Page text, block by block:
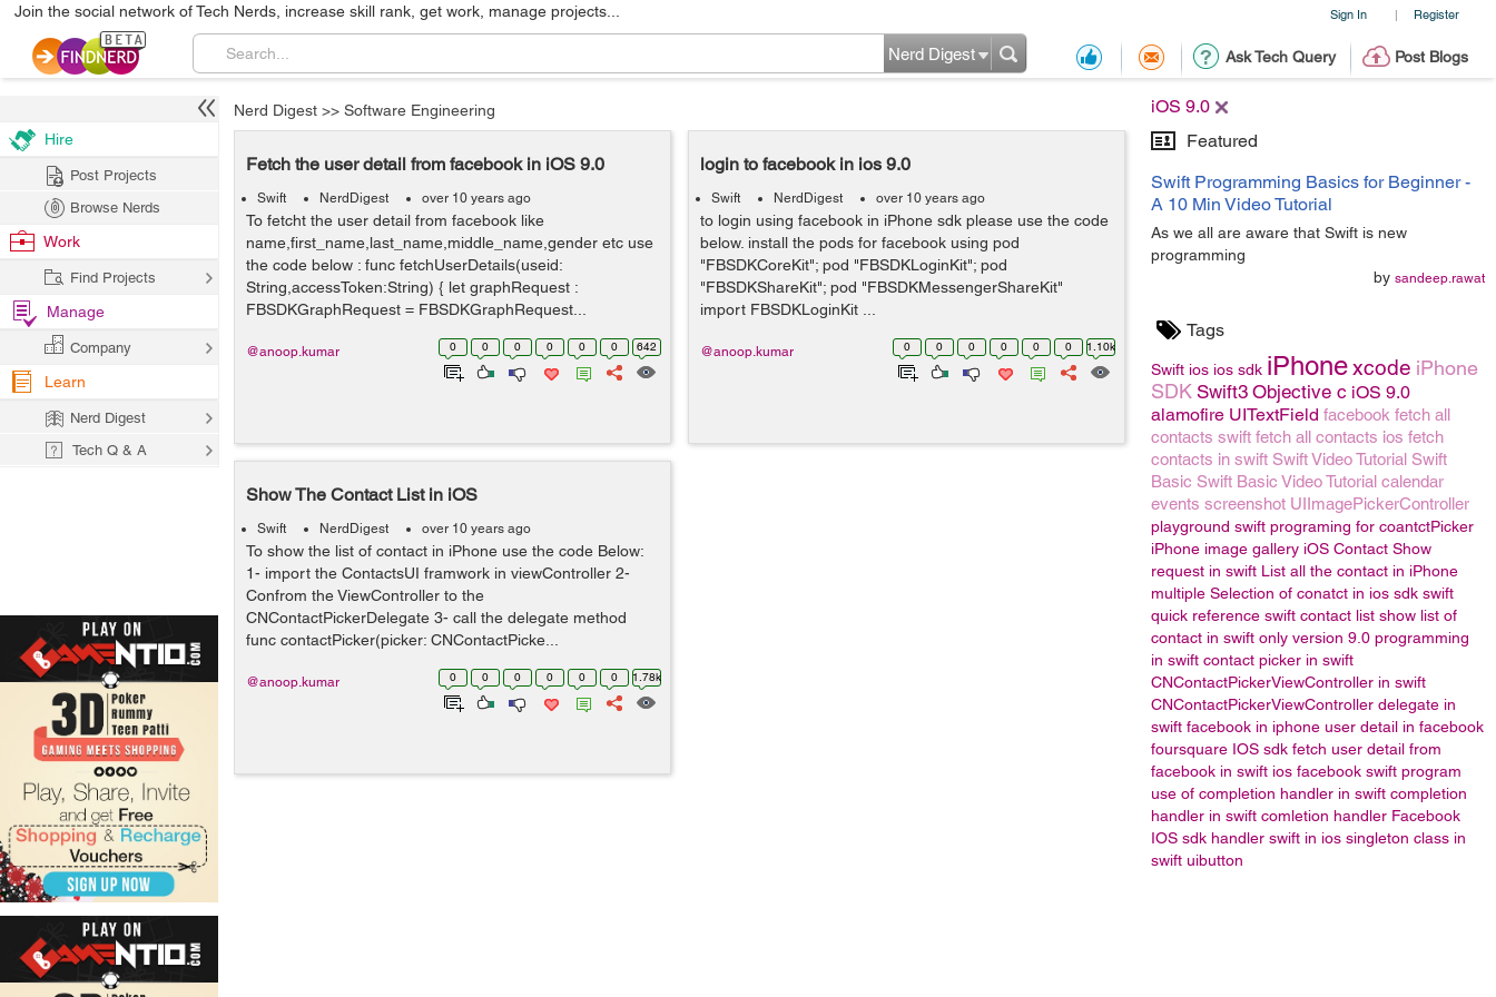
Sign In | Register
Join the social network of Tech Nerds, increase skill rank, get work, manage projects...
Ask Tech Query Post Blogs
Nerd Digest
iOS 9.0
Featured
Swift Programming Basics for Beginner -
A 10 Min Video Tutorial
As we all are aware that Swift is new
programming
by sandeep.rawat
Tags
Swift ios ios sdk iPhonexcode iPhone
SDK Swift3 Objective c iOS 9.0
alamofire UITextField facebook fetch all
contacts swift fetch all contacts ios fetch
contacts in swift Swift Video Tutorial Swift
Basic Swift Basic Video Tutorial calendar
events screenshot UIImagePickerController
playground swift programing for coantctPicker
iPhone image gallery iOS Contact Show
request in swift List all the contact in iPhone
multiple Selection of conatct in ios sdk swift
quick reference swift contact list show list of
contact in swift only version 9.0 programming
in swift contact picker in swift
CNContactPickerViewController in swift
CNContactPickerViewController delegate in
swift facebook in iphone user detail in facebook
foursquare IOS sdk fetch user detail from
facebook in swift ios facebook swift program
use of completion handler in swift completion
handler in swift comletion handler Facebook
IOS sdk handler swift in ios singleton class in
swift uibutton
Nerd Digest >> Software Engineering
Fetch the user detail from facebook in iOS 9.0
Swift NerdDigest over 10 years ago
To fetcht the user detail from facebook like
name,first_name,last_name,middle_name,gender etc use
the code below : func fetchUserDetails(useid:
String,accessToken:String) { let graphRequest :
FBSDKGraphRequest = FBSDKGraphRequest...
0 0 0 0 0 0 642
@anoop.kumar
login to facebook in ios 9.0
Swift NerdDigest over 10 years ago
to login using facebook in iPhone sdk please use the code
below. install the pods for facebook using pod
"FBSDKCoreKit"; pod "FBSDKLoginKit"; pod
"FBSDKShareKit"; pod "FBSDKMessengerShareKit"
import FBSDKLoginKit ...
0 0 0 0 0 0 1.10k
@anoop.kumar
Show The Contact List in iOS
Swift NerdDigest over 10 years ago
To show the list of contact in iPhone use the code Below:
1- import the ContactsUI framwork in viewController 2-
Confrom the ViewController to the
CNContactPickerDelegate 3- call the delegate method
func contactPicker(picker: CNContactPicke...
0 0 0 0 0 0 1.78k
@anoop.kumar
Hire
Post Projects
Browse Nerds
Work
Find Projects
Manage
Company
Learn
Nerd Digest
Tech Q & A